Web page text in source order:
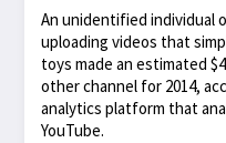
An unidentified individual
uploading videos that
toys made an estimated
other channel for 2014,
analytics platform that
YouTube.